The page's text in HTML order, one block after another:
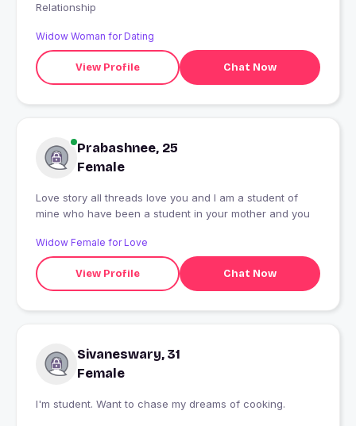
Relationship
Widow Woman for Dating
View Profile Chat Now
Prabashnee, 25
Female
Love story all threads love you and I am a student of
mine who have been a student in your mother and you
Widow Female for Love
View Profile Chat Now
Sivaneswary, 31
Female
I'm student. Want to chase my dreams of cooking.